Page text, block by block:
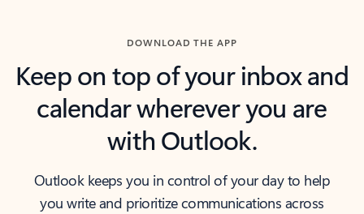
DOWNLOAD THE APP
Keep on top of your inbox and
calendar wherever you are
with Outlook.
Outlook keeps you in control of your day to help
you write and prioritize communications across